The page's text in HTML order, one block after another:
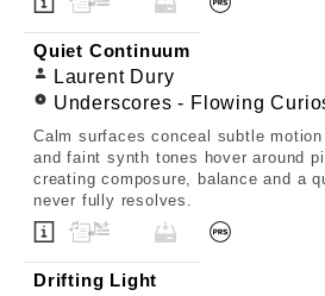
Quiet Continuum
Laurent Dury
Underscores - Flowing
Calm surfaces conceal subtle
and faint synth tones hover around
creating composure, balance and a
never fully resolves.
Drifting Light